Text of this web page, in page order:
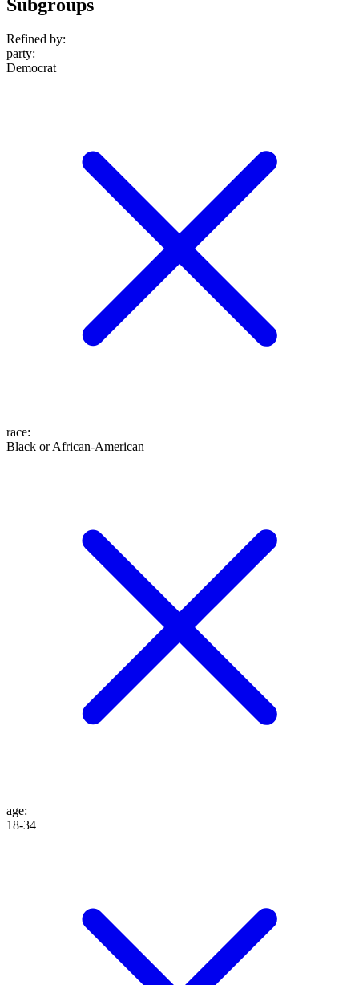
Subgroups
Refined by:
party:
Democrat
race:
Black or African-American
age:
18-34